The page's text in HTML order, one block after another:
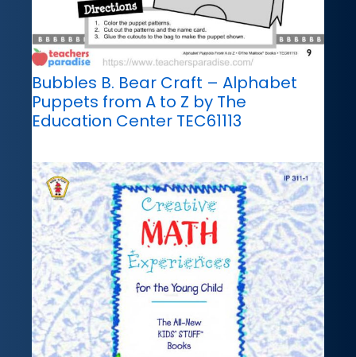
Bubbles B. Bear Craft – Alphabet
Puppets from A to Z by The
Education Center TEC61113